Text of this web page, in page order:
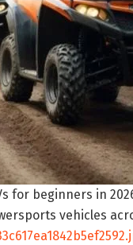
for beginners in
vehicles